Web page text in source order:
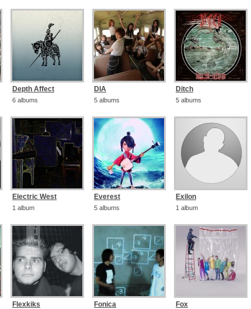
Depth Affect
6 albums
DIA
5 albums
Ditch
5 albums
Electric West
1 album
Everest
5 albums
Exilon
1 album
Flexkiks Fonica Fox